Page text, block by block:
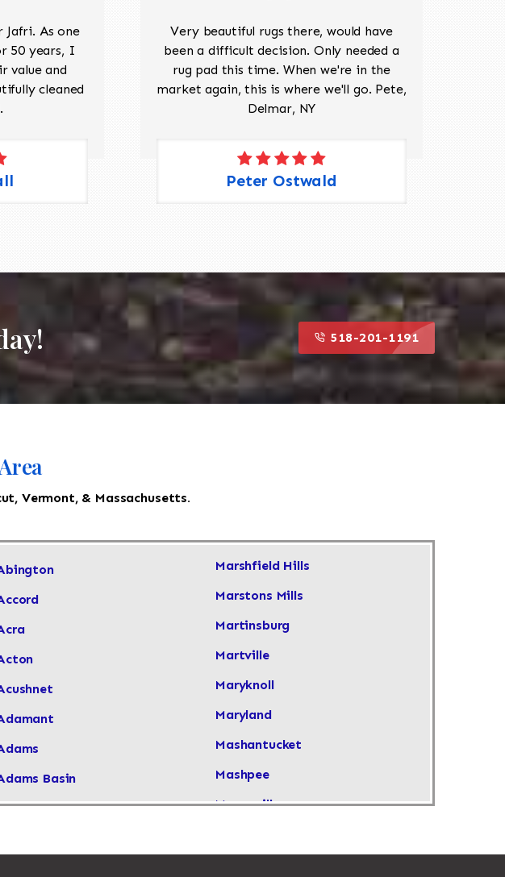
As one
50 years, I
value and
cleaned
Very beautiful rugs there, would have
been a difficult decision. Only needed a
rug pad this time. When we're in the
market again, this is where we'll go. Pete,
Delmar, NY
Peter Ostwald
518-201-1191
Vermont, & Massachusetts.
Basin
Center
Marshfield Hills
Marstons Mills
Martinsburg
Martville
Maryknoll
Maryland
Mashantucket
Mashpee
Masonville